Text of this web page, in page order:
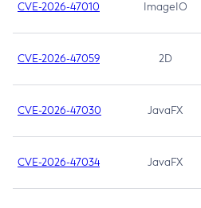
CVE-2026-47010 ImageIO
CVE-2026-47059 2D
CVE-2026-47030 JavaFX
CVE-2026-47034 JavaFX